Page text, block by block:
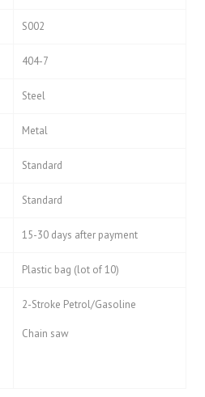
S002
404-7
Steel
Metal
Standard
Standard
15-30 days after payment
Plastic bag (lot of 10)
2-Stroke Petrol/Gasoline
Chain saw